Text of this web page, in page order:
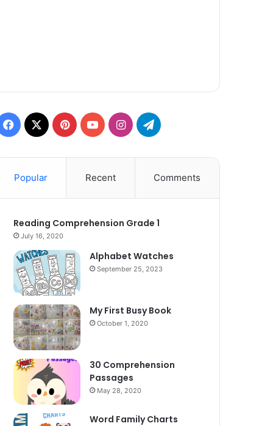
Facebook
X PinterestYouTubeInstagramTelegram
Popular Recent Comments
Reading Comprehension Grade 1
July 16, 2020
Alphabet Watches
September 25, 2023
My First Busy Book
October 1, 2020
30 Comprehension
Passages
May 28, 2020
Word Family Charts